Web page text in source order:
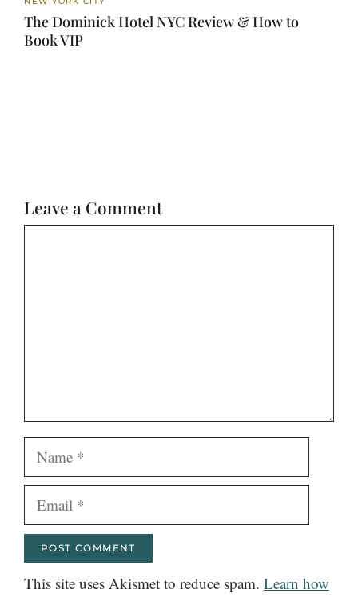
The Dominick Hotel NYC Review & How to
Book VIP
Leave a Comment
Name
Email
This site uses Akismet to reduce spam. Learn how